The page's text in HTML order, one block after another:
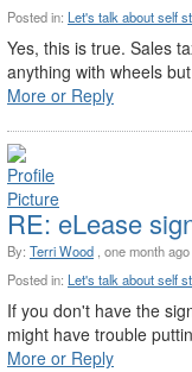
Posted in: Let's talk about self
Yes, this is true. Sales
anything with wheels
More or Reply
RE: eLease
By: Terri Wood , one month ago
Posted in: Let's talk about self
If you don't have the
might have trouble
More or Reply